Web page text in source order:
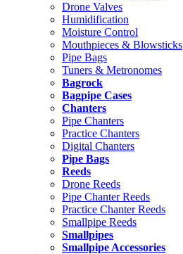
Drone Valves
Humidification
Moisture Control
Mouthpieces & Blowsticks
Pipe Bags
Tuners & Metronomes
Bagrock
Bagpipe Cases
Chanters
Pipe Chanters
Practice Chanters
Digital Chanters
Pipe Bags
Reeds
Drone Reeds
Pipe Chanter Reeds
Practice Chanter Reeds
Smallpipe Reeds
Smallpipes
Smallpipe Accessories